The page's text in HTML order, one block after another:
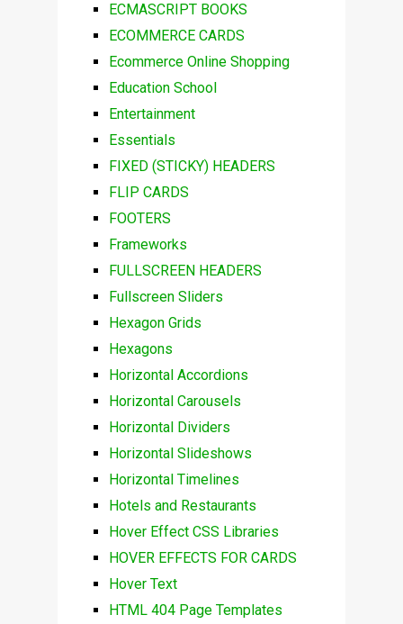
ECMASCRIPT BOOKS
ECOMMERCE CARDS
Ecommerce Online Shopping
Education School
Entertainment
Essentials
FIXED (STICKY) HEADERS
FLIP CARDS
FOOTERS
Frameworks
FULLSCREEN HEADERS
Fullscreen Sliders
Hexagon Grids
Hexagons
Horizontal Accordions
Horizontal Carousels
Horizontal Dividers
Horizontal Slideshows
Horizontal Timelines
Hotels and Restaurants
Hover Effect CSS Libraries
HOVER EFFECTS FOR CARDS
Hover Text
HTML 404 Page Templates